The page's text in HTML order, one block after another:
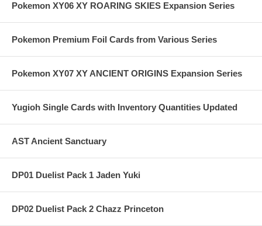
Pokemon XY06 XY ROARING SKIES Expansion Series
Pokemon Premium Foil Cards from Various Series
Pokemon XY07 XY ANCIENT ORIGINS Expansion Series
Yugioh Single Cards with Inventory Quantities Updated
AST Ancient Sanctuary
DP01 Duelist Pack 1 Jaden Yuki
DP02 Duelist Pack 2 Chazz Princeton